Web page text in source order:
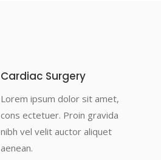
Cardiac Surgery
Lorem ipsum dolor sit amet,
cons ectetuer. Proin gravida
nibh vel velit auctor aliquet
aenean.